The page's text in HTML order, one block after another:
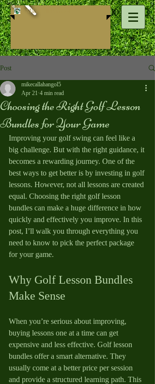
Mike ​Callahan Golf
Post
Choosing the Right Golf Lesson
Bundles for Your Game
mikecallahangol5
Apr 21 4 min read
Improving your golf swing can feel like a
big challenge. But with the right guidance, it
becomes a rewarding journey. One of the
best ways to get better is by investing in golf
lessons. However, not all lessons are created
equal. Choosing the right golf lesson
bundles can make a huge difference in how
quickly and effectively you improve. In this
post, I’ll walk you through everything you
need to know to pick the perfect package
for your game.
Why Golf Lesson Bundles
Make Sense
When you’re serious about improving,
buying lessons one at a time can get
expensive and less effective. Golf lesson
bundles offer a smart alternative. They
usually come at a better price per session
and provide a structured learning path. This